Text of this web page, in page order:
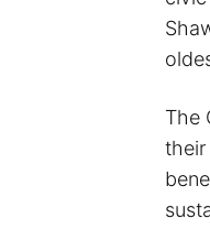
The
their